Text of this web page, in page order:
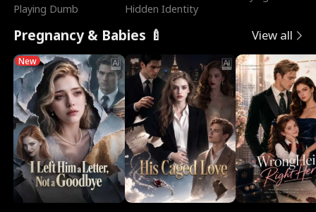
Playing Dumb
Hidden Identity
Pregnancy & Babies 🍼 View all
New